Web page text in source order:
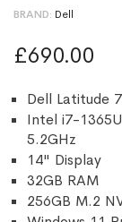
BRAND Dell
£690.00
Dell Latitude
Intel i7-
5.2GHz
14" Display
32GB RAM
256GB M.2